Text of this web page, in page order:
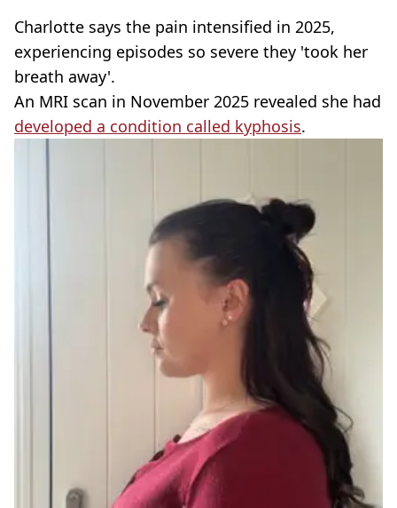
Charlotte says the pain intensified in 2025,
experiencing episodes so severe they 'took her
breath away'.
An MRI scan in November 2025 revealed she had
developed a condition called kyphosis.